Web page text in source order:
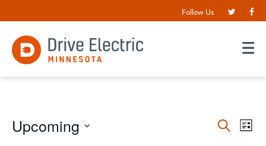
Follow Us
Events
SearchList
Upcoming